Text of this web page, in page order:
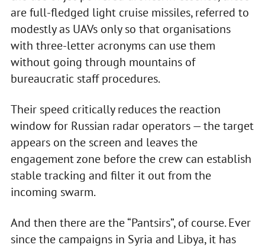
are full-fledged light cruise missiles, referred to
modestly as UAVs only so that organisations
with three-letter acronyms can use them
without going through mountains of
bureaucratic staff procedures.
Their speed critically reduces the reaction
window for Russian radar operators — the target
appears on the screen and leaves the
engagement zone before the crew can establish
stable tracking and filter it out from the
incoming swarm.
And then there are the “Pantsirs”, of course. Ever
since the campaigns in Syria and Libya, it has